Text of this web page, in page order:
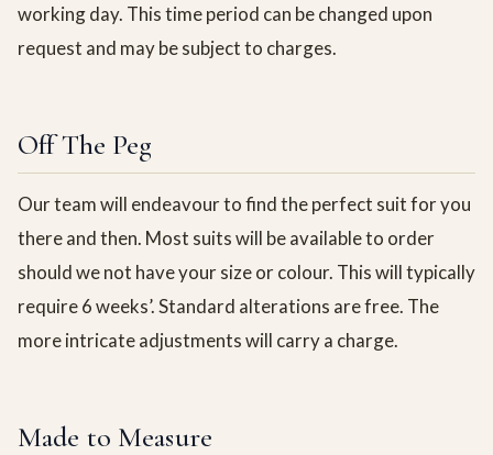
working day. This time period can be changed upon
request and may be subject to charges.
Off The Peg
Our team will endeavour to find the perfect suit for you
there and then. Most suits will be available to order
should we not have your size or colour. This will typically
require 6 weeks’. Standard alterations are free. The
more intricate adjustments will carry a charge.
Made to Measure